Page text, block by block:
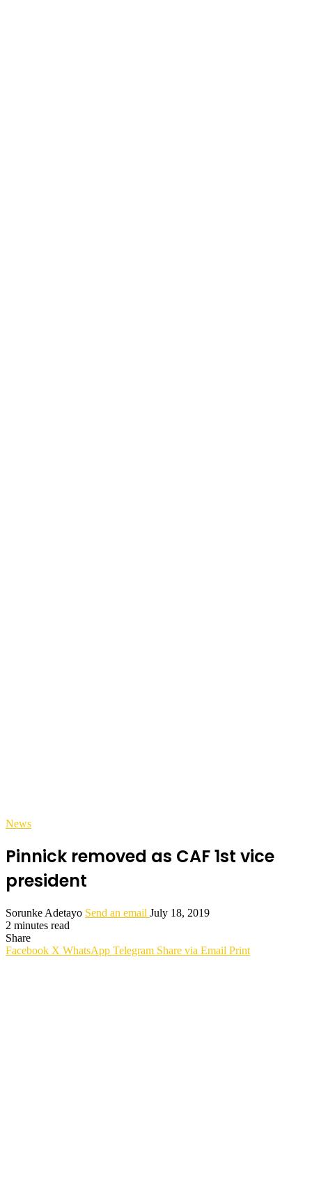
News
Pinnick removed as CAF 1st vice
president
Sorunke Adetayo Send an email July 18, 2019
2 minutes read
Share
Facebook X WhatsApp Telegram Share via Email Print